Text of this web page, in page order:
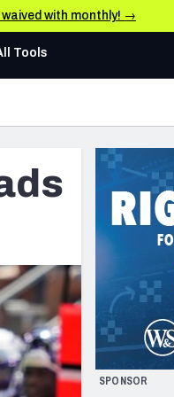
waived with monthly! →
AFC WEST
Los Angeles Chargers
Kansas City Chiefs
Las Vegas Raiders
NFC WEST
San Francisco 49ers
Arizona Cardinals
Los Angeles Rams
& Stats
Tools
SPONSOR